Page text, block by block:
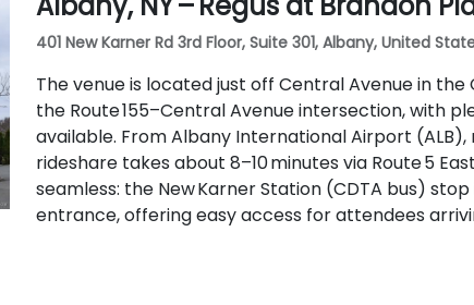
401 New Karner Rd 3rd Floor, Suite 301, Albany, United
The venue is located just off Central Avenue in
the Route 155–Central Avenue intersection, with
available. From Albany International Airport
rideshare takes about 8–10 minutes via Route 5
seamless: the New Karner Station (CDTA bus)
entrance, offering easy access for attendees